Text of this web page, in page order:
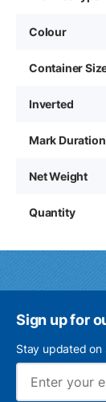
Colour
Container
Inverted
Mark Duration
Net Weight
Quantity
Sign up for
Stay updated on